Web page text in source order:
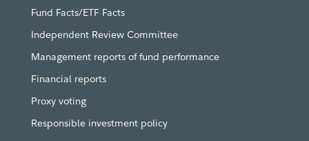
Fund Facts/ETF Facts
Independent Review Committee
Management reports of fund performance
Financial reports
Proxy voting
Responsible investment policy